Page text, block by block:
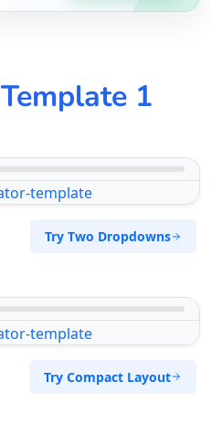
Template 1
Try Two Dropdowns
Try Compact Layout